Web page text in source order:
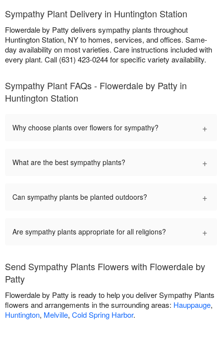
Sympathy Plant Delivery in Huntington Station
Flowerdale by Patty delivers sympathy plants throughout
Huntington Station, NY to homes, services, and offices. Same-
day availability on most varieties. Care instructions included with
every plant. Call (631) 423-0244 for specific variety availability.
Sympathy Plant FAQs - Flowerdale by Patty in
Huntington Station
Why choose plants over flowers for sympathy? +
What are the best sympathy plants? +
Can sympathy plants be planted outdoors? +
Are sympathy plants appropriate for all religions? +
Send Sympathy Plants Flowers with Flowerdale by
Patty
Flowerdale by Patty is ready to help you deliver Sympathy Plants
flowers and arrangements in the surrounding areas: Hauppauge,
Huntington, Melville, Cold Spring Harbor.